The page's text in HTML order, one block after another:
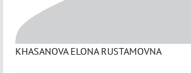
KHASANOVA ELONA RUSTAMOVNA